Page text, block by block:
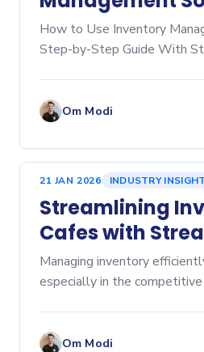
Step‑by‑Step
How to Use Inventory
Step-by-Step Guide With
business, whether you're
Om Modi
21 JAN 2026 INDUSTRY
Streamlining
Cafes with
Cafe Inventory
Managing inventory
especially in the competitive
ordering lead
Om Modi